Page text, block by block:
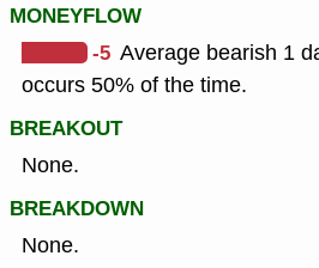
MONEYFLOW
-5 Average bearish 1
occurs 50% of the time.
BREAKOUT
None.
BREAKDOWN
None.